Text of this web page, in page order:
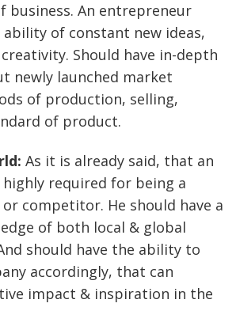
business. An entrepreneur
ability of constant new ideas,
Should have in-depth
newly launched market
of production, selling,
of product.
As it is already said, that an
required for being a
competitor. He should have a
of both local & global
should have the ability to
accordingly, that can
impact & inspiration in the